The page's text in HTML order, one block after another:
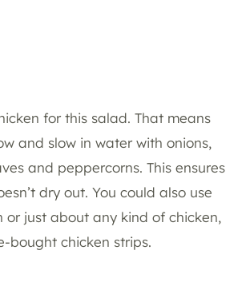
for this salad. That means
and slow in water with onions,
and peppercorns. This ensures
dry out. You could also use
or just about any kind of chicken,
bought chicken strips.